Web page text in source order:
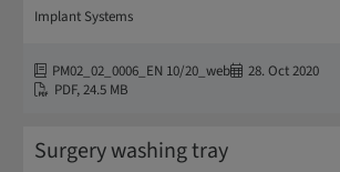
Implant Systems
PM02_02_0006_EN 10/20_web
28. Oct 2020
PDF,24.5 MB
Surgery washing tray